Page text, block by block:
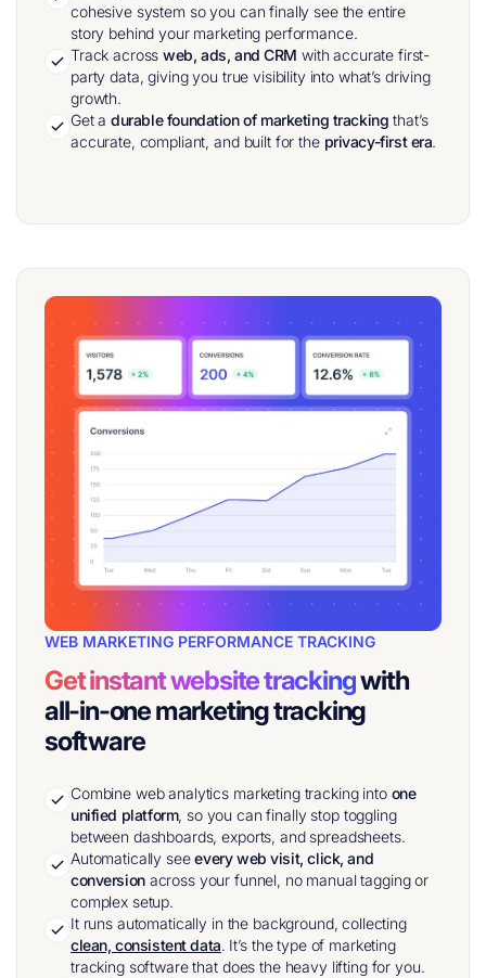
cohesive system so you can finally see the entire
story behind your marketing performance.
Track acrossweb, ads, and CRM with accurate first-
party data, giving you true visibility into what’s driving
growth.
Get adurable foundation of marketing tracking that’s
accurate, compliant, and built for the privacy-first era.
WEB MARKETING PERFORMANCE TRACKING
Get instant website trackingwith
all-in-one marketing tracking
software
Combine web analytics marketing tracking into one
unified platform, so you can finally stop toggling
between dashboards, exports, and spreadsheets.
Automatically seeevery web visit, click, and
conversionacross your funnel, no manual tagging or
complex setup.
It runs automatically in the background, collecting
clean, consistent data. It’s the type of marketing
tracking software that does the heavy lifting for you.